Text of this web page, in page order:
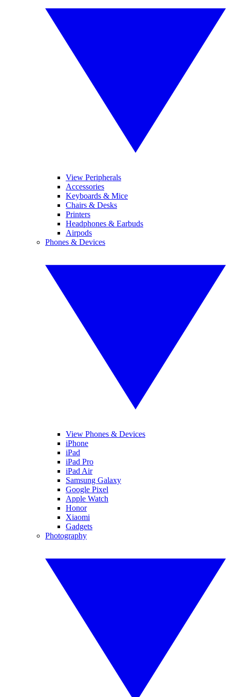
View Peripherals
Accessories
Keyboards & Mice
Chairs & Desks
Printers
Headphones & Earbuds
Airpods
Phones & Devices
View Phones & Devices
iPhone
iPad
iPad Pro
iPad Air
Samsung Galaxy
Google Pixel
Apple Watch
Honor
Xiaomi
Gadgets
Photography